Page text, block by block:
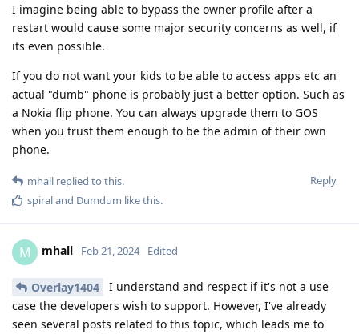
I imagine being able to bypass the owner profile after a
restart would cause some major security concerns as well, if
its even possible.
If you do not want your kids to be able to access apps etc an
actual "dumb" phone is probably just a better option. Such as
a Nokia flip phone. You can always upgrade them to GOS
when you trust them enough to be the admin of their own
phone.
Reply
mhall replied to this.
spiraland Dumdum like this.
M mhall Feb 21, 2024 Edited
Overlay1404
I understand and respect if it's not a use
case the developers wish to support. However, I've already
seen several posts related to this topic, which leads me to